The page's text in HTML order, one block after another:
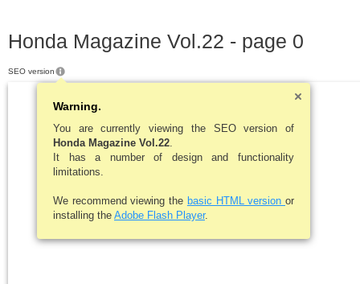
Honda Magazine Vol.22 - page 0
SEO version
Warning.
You are currently viewing the SEO version of
Honda Magazine Vol.22.
It has a number of design and functionality
limitations.
We recommend viewing the basic HTML versionor
installing the Adobe Flash Player.